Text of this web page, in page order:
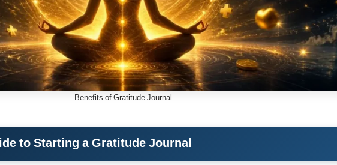
Benefits of Gratitude Journal
to Starting a Gratitude Journal